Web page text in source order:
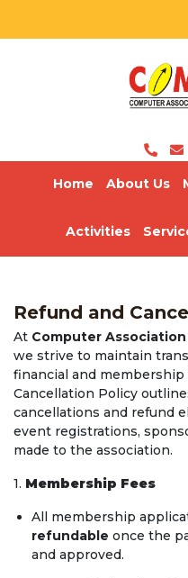
Home About Us
Activities
Refund and
At Computer Association
we strive to maintain
financial and
Cancellation Policy
cancellations and refund
event registrations,
made to the association.
1. Membership Fees
All membership
refundable once the
and approved.